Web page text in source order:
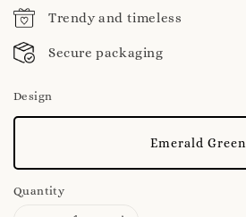
Trendy and timeless
Secure packaging
Design
Emerald Green
Quantity